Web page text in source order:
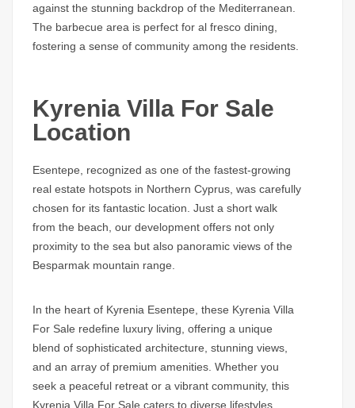
against the stunning backdrop of the Mediterranean.
The barbecue area is perfect for al fresco dining,
fostering a sense of community among the residents.
Kyrenia Villa For Sale
Location
Esentepe, recognized as one of the fastest-growing
real estate hotspots in Northern Cyprus, was carefully
chosen for its fantastic location. Just a short walk
from the beach, our development offers not only
proximity to the sea but also panoramic views of the
Besparmak mountain range.
In the heart of Kyrenia Esentepe, these Kyrenia Villa
For Sale redefine luxury living, offering a unique
blend of sophisticated architecture, stunning views,
and an array of premium amenities. Whether you
seek a peaceful retreat or a vibrant community, this
Kyrenia Villa For Sale caters to diverse lifestyles,